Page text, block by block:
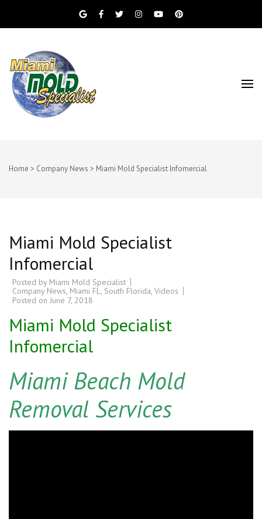
Miami Beach Mold Inspection, Testing, Mold
Home > Company News > Miami Mold Specialist Infomercial
Miami Mold Specialist
Infomercial
Posted by Miami Mold Specialist
Company News, Miami FL, South Florida, Videos
Posted on June 7, 2018
Miami Mold Specialist
Infomercial
Miami Beach Mold
Removal Services